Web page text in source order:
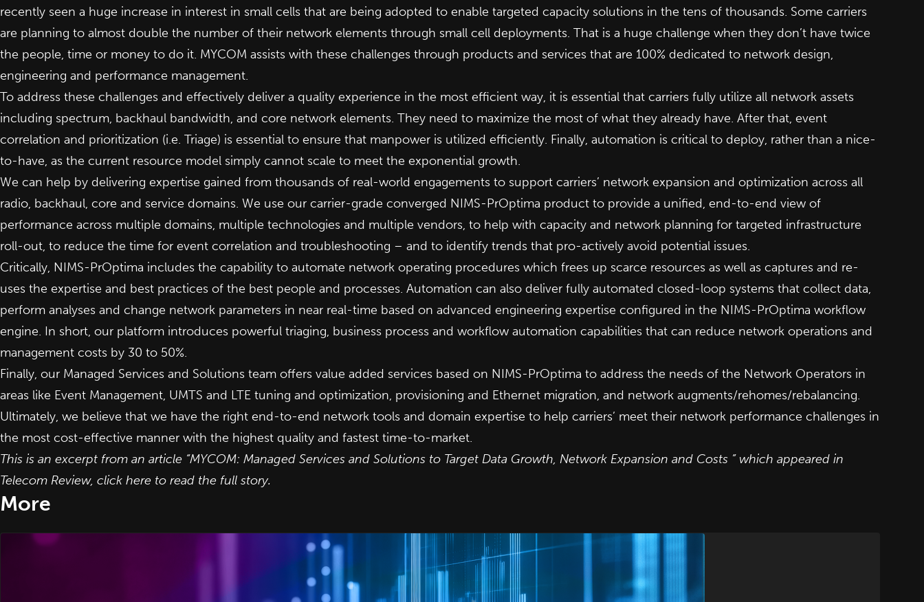
recently seen a huge increase in interest in small cells that are being adopted to enable targeted capacity solutions in the tens of thousands. Some carriers
are planning to almost double the number of their network elements through small cell deployments. That is a huge challenge when they don’t have twice
the people, time or money to do it. MYCOM assists with these challenges through products and services that are 100% dedicated to network design,
engineering and performance management.
To address these challenges and effectively deliver a quality experience in the most efficient way, it is essential that carriers fully utilize all network assets
including spectrum, backhaul bandwidth, and core network elements. They need to maximize the most of what they already have. After that, event
correlation and prioritization (i.e. Triage) is essential to ensure that manpower is utilized efficiently. Finally, automation is critical to deploy, rather than a nice-
to-have, as the current resource model simply cannot scale to meet the exponential growth.
We can help by delivering expertise gained from thousands of real-world engagements to support carriers’ network expansion and optimization across all
radio, backhaul, core and service domains. We use our carrier-grade converged NIMS-PrOptima product to provide a unified, end-to-end view of
performance across multiple domains, multiple technologies and multiple vendors, to help with capacity and network planning for targeted infrastructure
roll-out, to reduce the time for event correlation and troubleshooting – and to identify trends that pro-actively avoid potential issues.
Critically, NIMS-PrOptima includes the capability to automate network operating procedures which frees up scarce resources as well as captures and re-
uses the expertise and best practices of the best people and processes. Automation can also deliver fully automated closed-loop systems that collect data,
perform analyses and change network parameters in near real-time based on advanced engineering expertise configured in the NIMS-PrOptima workflow
engine. In short, our platform introduces powerful triaging, business process and workflow automation capabilities that can reduce network operations and
management costs by 30 to 50%.
Finally, our Managed Services and Solutions team offers value added services based on NIMS-PrOptima to address the needs of the Network Operators in
areas like Event Management, UMTS and LTE tuning and optimization, provisioning and Ethernet migration, and network augments/rehomes/rebalancing.
Ultimately, we believe that we have the right end-to-end network tools and domain expertise to help carriers’ meet their network performance challenges in
the most cost-effective manner with the highest quality and fastest time-to-market.
This is an excerpt from an article “MYCOM: Managed Services and Solutions to Target Data Growth, Network Expansion and Costs ” which appeared in
Telecom Review, click here to read the full story.
More